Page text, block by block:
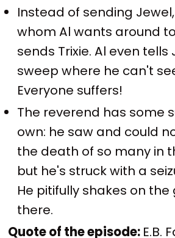
Instead of sending
whom Al wants around
sends Trixie. Al even tells
sweep where he can't
Everyone suffers!
The reverend has some
own: he saw and could
the death of so many in
but he's struck with a
He pitifully shakes on
there.
Quote of the episode: E.B.